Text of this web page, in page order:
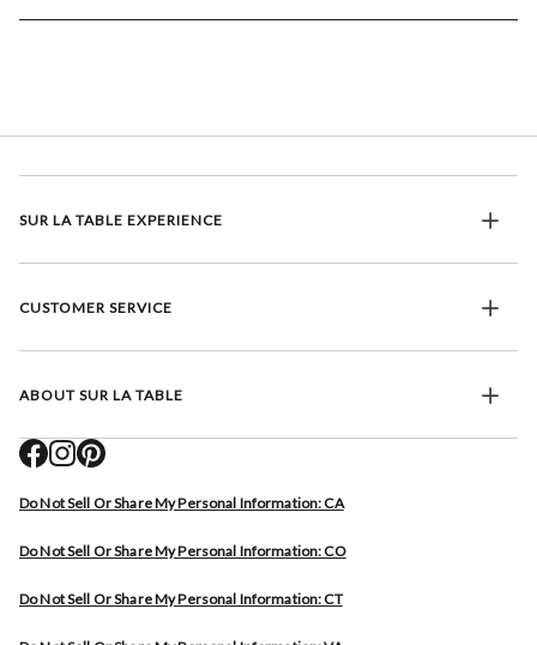
SUR LA TABLE EXPERIENCE
CUSTOMER SERVICE
ABOUT SUR LA TABLE
Do Not Sell Or Share My Personal Information: CA
Do Not Sell Or Share My Personal Information: CO
Do Not Sell Or Share My Personal Information: CT